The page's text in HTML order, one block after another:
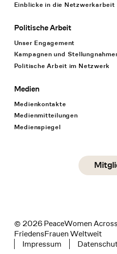
Einblicke in die Netzwerkarbeit
Politische Arbeit
Unser Engagement
Kampagnen und
Politische Arbeit im Netzwerk
Medien
Medienkontakte
Medienmitteilungen
Medienspiegel
Social Media
linkedin
© 2026 PeaceWomen
FriedensFrauen Weltweit
Tertiary navigation
Impressum